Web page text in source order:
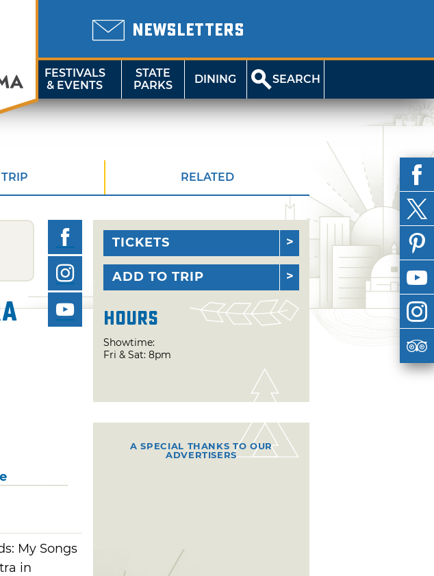
NEWSLETTERS
FESTIVALS
& EVENTS
STATE
PARKS
DINING SEARCH
RELATED
My Songs
in
TICKETS
ADD TO TRIP
Hours
Showtime:
Fri & Sat: 8pm
A SPECIAL THANKS TO OUR
ADVERTISERS